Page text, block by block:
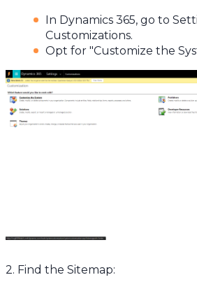
In Dynamics 365, go to
Customizations.
Opt for "Customize the
2. Find the Sitemap: